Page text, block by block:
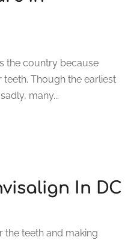
the country because
Though the earliest
many...
In DC
the teeth and making